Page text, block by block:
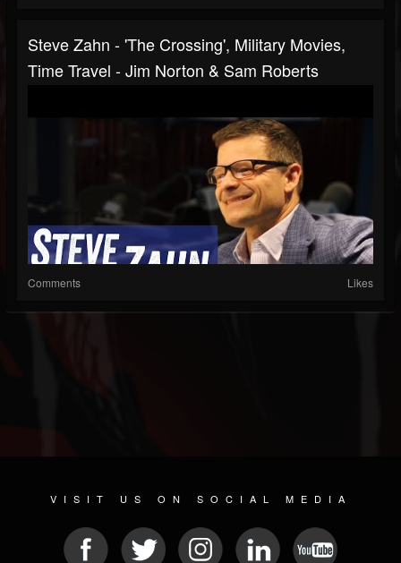
Steve Zahn - 'The Crossing', Military Movies,
Time Travel - Jim Norton & Sam Roberts
Comments Likes
VISIT US ON SOCIAL MEDIA